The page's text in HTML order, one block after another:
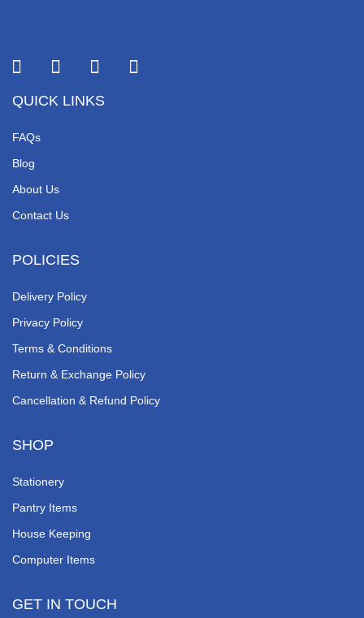
QUICK LINKS
FAQs
Blog
About Us
Contact Us
POLICIES
Delivery Policy
Privacy Policy
Terms & Conditions
Return & Exchange Policy
Cancellation & Refund Policy
SHOP
Stationery
Pantry Items
House Keeping
Computer Items
GET IN TOUCH